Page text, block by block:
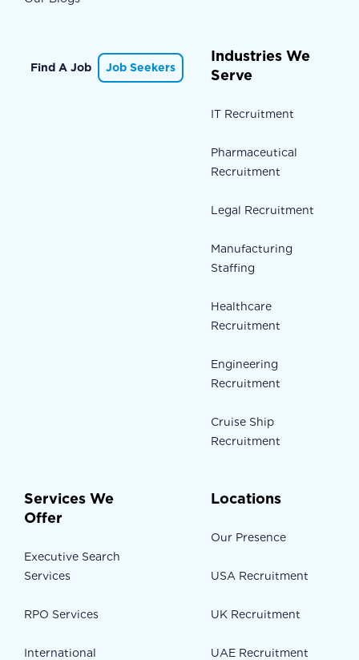
Find A Job Job Seekers
Industries We
Serve
IT Recruitment
Pharmaceutical
Recruitment
Legal Recruitment
Manufacturing
Staffing
Healthcare
Recruitment
Engineering
Recruitment
Cruise Ship
Recruitment
Services We
Offer
Executive Search
Services
RPO Services
International
Locations
Our Presence
USA Recruitment
UK Recruitment
UAE Recruitment